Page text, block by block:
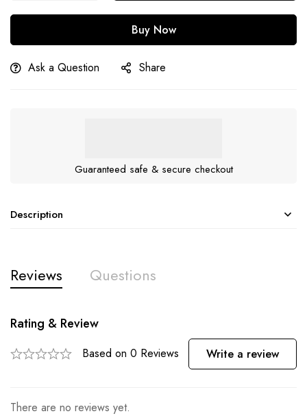
Buy Now
Ask a Question Share
Guaranteed safe & secure checkout
Description
Reviews Questions
Rating & Review
Based on 0 Reviews Write a review
There are no reviews yet.